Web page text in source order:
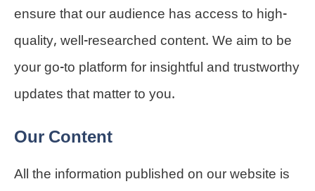
ensure that our audience has access to high-
quality, well-researched content. We aim to be
your go-to platform for insightful and trustworthy
updates that matter to you.
Our Content
All the information published on our website is